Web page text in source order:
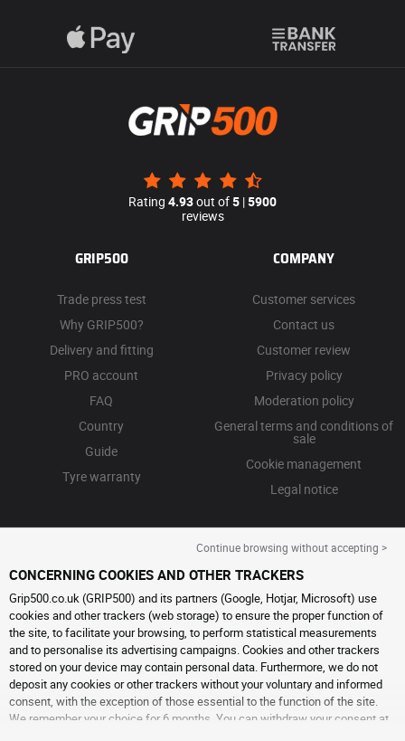
Rating 4.93out of5 |5900
reviews
GRIP500
Trade press test
Why GRIP500?
Delivery and fitting
PRO account
FAQ
Country
Guide
Tyre warranty
COMPANY
Customer services
Contact us
Customer review
Privacy policy
Moderation policy
General terms and conditions of
sale
Cookie management
Legal notice
Continue browsing without accepting >
CONCERNING COOKIES AND OTHER TRACKERS
Grip500.co.uk (GRIP500) and its partners (Google, Hotjar, Microsoft) use
cookies and other trackers (web storage) to ensure the proper function of
the site, to facilitate your browsing, to perform statistical measurements
and to personalise its advertising campaigns. Cookies and other trackers
stored on your device may contain personal data. Furthermore, we do not
deposit any cookies or other trackers without your voluntary and informed
consent, with the exception of those essential to the function of the site.
We remember your choice for 6 months. You can withdraw your consent at